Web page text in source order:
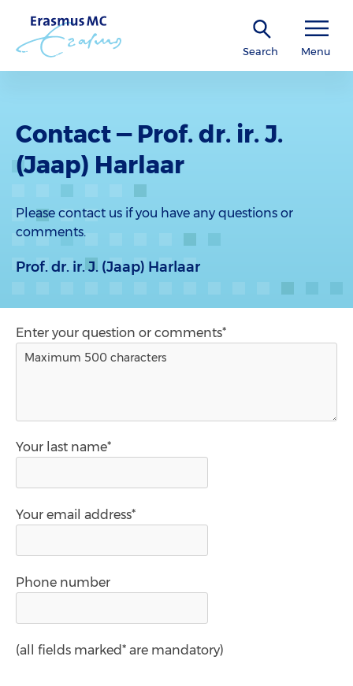
Search Menu
Contact — Prof. dr. ir. J.
(Jaap) Harlaar
Please contact us if you have any questions or
comments.
Prof. dr. ir. J. (Jaap) Harlaar
Enter your question or comments*
Your last name*
Your email address*
Phone number
(all fields marked* are mandatory)